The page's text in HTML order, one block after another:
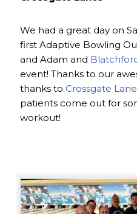
We had a great day on
first Adaptive Bowling
and Adam and
event! Thanks to our
thanks to Crossgate
patients come out for
workout!